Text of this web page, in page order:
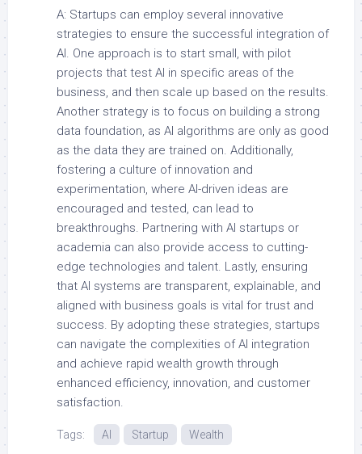
A: Startups can employ several innovative
strategies to ensure the successful integration of
AI. One approach is to start small, with pilot
projects that test AI in specific areas of the
business, and then scale up based on the results.
Another strategy is to focus on building a strong
data foundation, as AI algorithms are only as good
as the data they are trained on. Additionally,
fostering a culture of innovation and
experimentation, where AI-driven ideas are
encouraged and tested, can lead to
breakthroughs. Partnering with AI startups or
academia can also provide access to cutting-
edge technologies and talent. Lastly, ensuring
that AI systems are transparent, explainable, and
aligned with business goals is vital for trust and
success. By adopting these strategies, startups
can navigate the complexities of AI integration
and achieve rapid wealth growth through
enhanced efficiency, innovation, and customer
satisfaction.
Tags: AI Startup Wealth